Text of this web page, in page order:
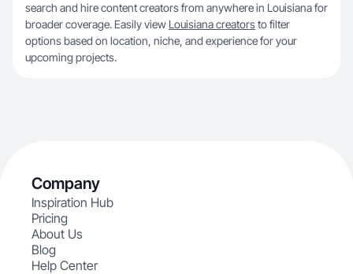
search and hire content creators from anywhere in Louisiana for
broader coverage. Easily view Louisiana creatorsto filter
options based on location, niche, and experience for your
upcoming projects.
Company
Inspiration Hub
Pricing
About Us
Blog
Help Center